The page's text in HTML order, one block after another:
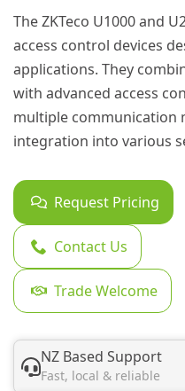
The ZKTeco U1000 and
access control devices
applications. They
with advanced access
multiple communication
integration into various
Request Pricing
Contact Us
Trade Welcome
NZ Based Support
Fast, local & reliable